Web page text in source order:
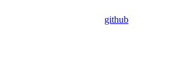
github